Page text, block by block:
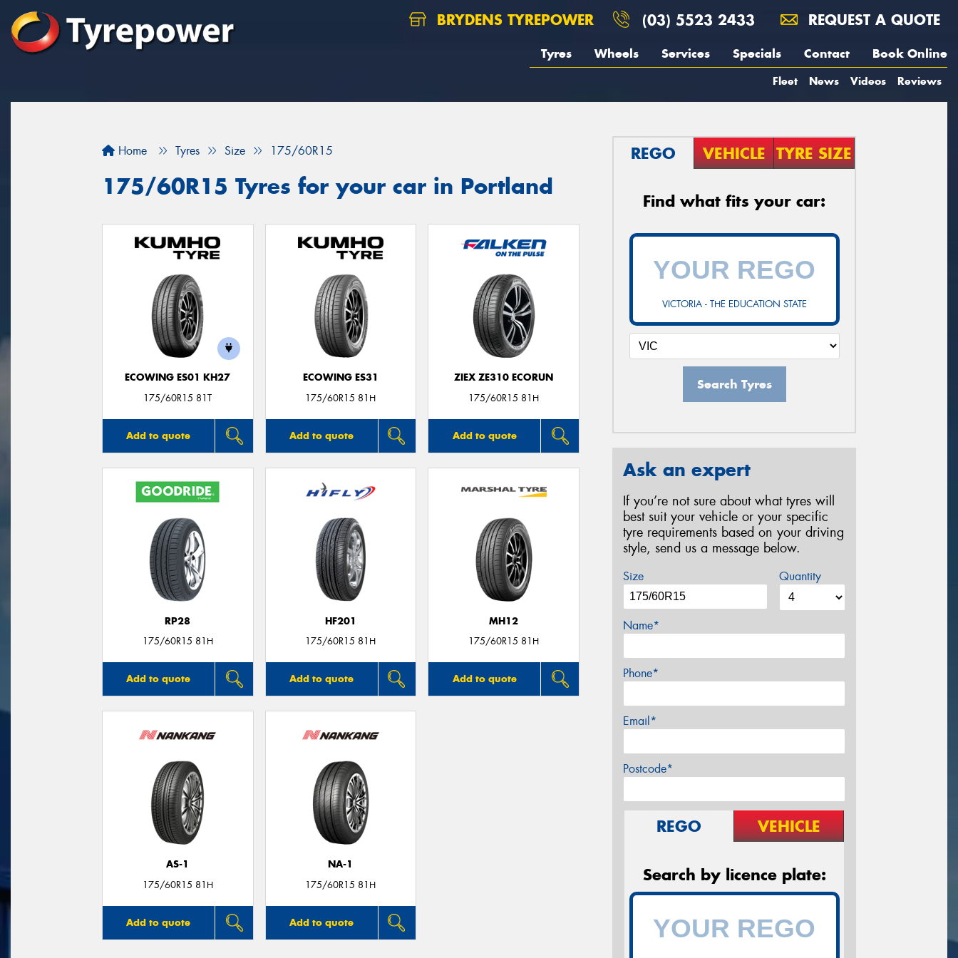
BRYDENS TYREPOWER (03) 5523 2433 REQUEST A QUOTE
Tyres Wheels Services Specials Contact Book Online
Fleet News Videos Reviews
Home Tyres Size 175/60R15
175/60R15 Tyres for your car in Portland
ECOWING ES01 KH27
175/60R15 81T
Add to quote
ECOWING ES31
175/60R15 81H
Add to quote
ZIEX ZE310 ECORUN
175/60R15 81H
Add to quote
RP28
175/60R15 81H
Add to quote
HF201
175/60R15 81H
Add to quote
MH12
175/60R15 81H
Add to quote
AS-1
175/60R15 81H
Add to quote
NA-1
175/60R15 81H
Add to quote
REGO VEHICLE TYRE SIZE
Find what fits your car:
VICTORIA - THE EDUCATION STATE
Search Tyres
Ask an expert
If you’re not sure about what tyres will
best suit your vehicle or your specific
tyre requirements based on your driving
style, send us a message below.
Size Quantity
Name*
Phone*
Email*
Postcode*
REGO VEHICLE
Search by licence plate: